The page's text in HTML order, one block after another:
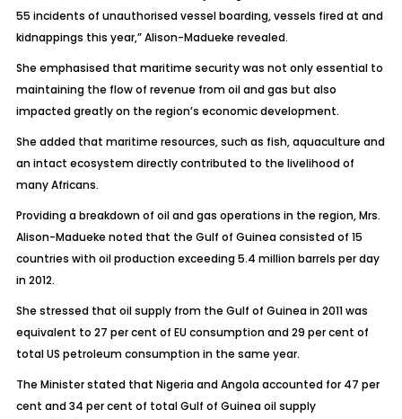
55 incidents of unauthorised vessel boarding, vessels fired at and
kidnappings this year,” Alison-Madueke revealed.
She emphasised that maritime security was not only essential to
maintaining the flow of revenue from oil and gas but also
impacted greatly on the region’s economic development.
She added that maritime resources, such as fish, aquaculture and
an intact ecosystem directly contributed to the livelihood of
many Africans.
Providing a breakdown of oil and gas operations in the region, Mrs.
Alison-Madueke noted that the Gulf of Guinea consisted of 15
countries with oil production exceeding 5.4 million barrels per day
in 2012.
She stressed that oil supply from the Gulf of Guinea in 2011 was
equivalent to 27 per cent of EU consumption and 29 per cent of
total US petroleum consumption in the same year.
The Minister stated that Nigeria and Angola accounted for 47 per
cent and 34 per cent of total Gulf of Guinea oil supply